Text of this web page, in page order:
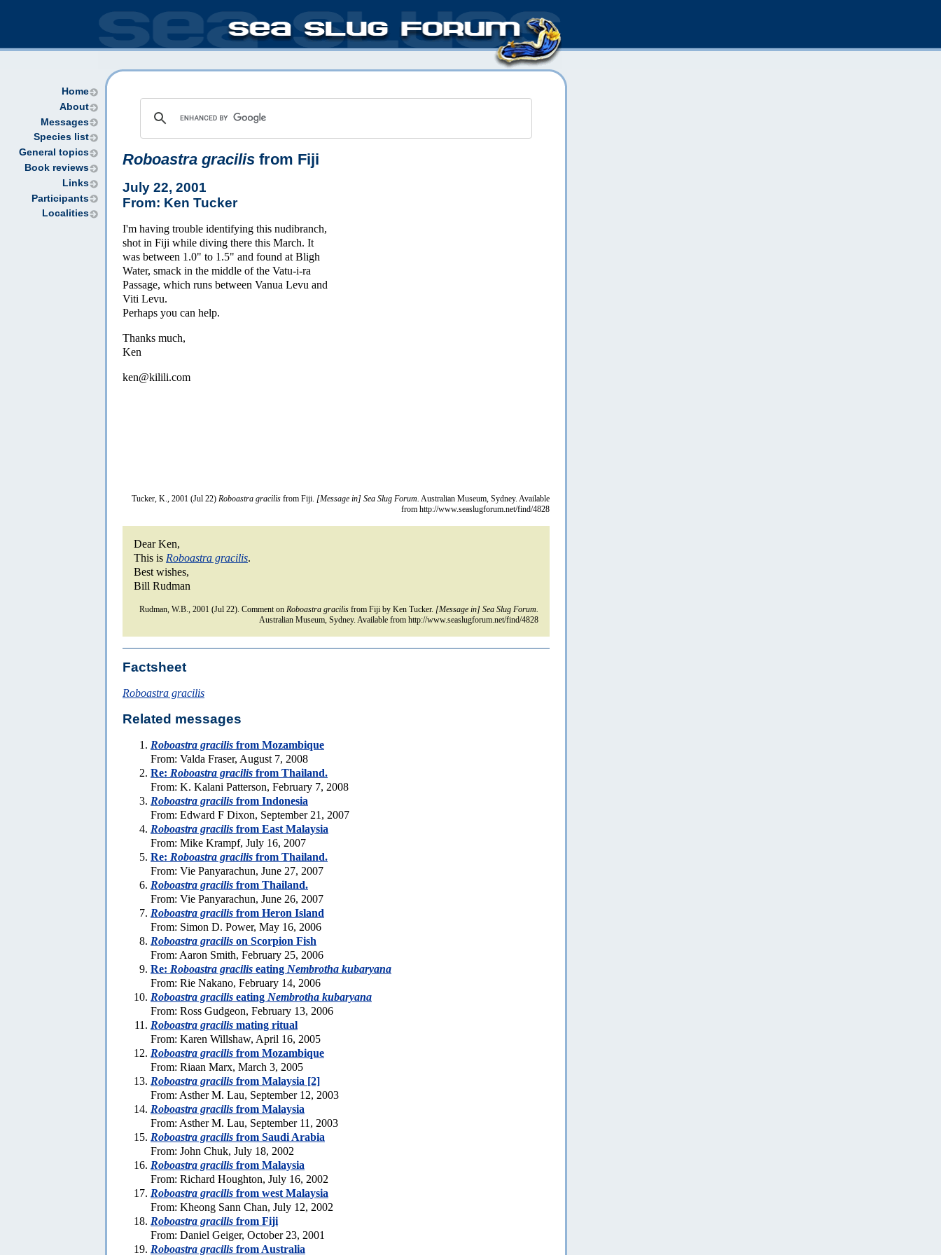
Home
About
Messages
Species list
General topics
Book reviews
Links
Participants
Localities
Roboastra gracilis from Fiji
July 22, 2001
From: Ken Tucker
I'm having trouble identifying this nudibranch,
shot in Fiji while diving there this March. It
was between 1.0" to 1.5" and found at Bligh
Water, smack in the middle of the Vatu-i-ra
Passage, which runs between Vanua Levu and
Viti Levu.
Perhaps you can help.
Thanks much,
Ken
ken@kilili.com
Tucker, K., 2001 (Jul 22) Roboastra gracilis from Fiji. [Message in] Sea Slug Forum. Australian Museum, Sydney. Available
from http://www.seaslugforum.net/find/4828
Dear Ken,
This is Roboastra gracilis.
Best wishes,
Bill Rudman
Rudman, W.B., 2001 (Jul 22). Comment on Roboastra gracilis from Fiji by Ken Tucker. [Message in] Sea Slug Forum.
Australian Museum, Sydney. Available from http://www.seaslugforum.net/find/4828
Factsheet
Roboastra gracilis
Related messages
Roboastra gracilis from Mozambique
From: Valda Fraser, August 7, 2008
Re: Roboastra gracilis from Thailand.
From: K. Kalani Patterson, February 7, 2008
Roboastra gracilis from Indonesia
From: Edward F Dixon, September 21, 2007
Roboastra gracilis from East Malaysia
From: Mike Krampf, July 16, 2007
Re: Roboastra gracilis from Thailand.
From: Vie Panyarachun, June 27, 2007
Roboastra gracilis from Thailand.
From: Vie Panyarachun, June 26, 2007
Roboastra gracilis from Heron Island
From: Simon D. Power, May 16, 2006
Roboastra gracilis on Scorpion Fish
From: Aaron Smith, February 25, 2006
Re: Roboastra gracilis eating Nembrotha kubaryana
From: Rie Nakano, February 14, 2006
Roboastra gracilis eating Nembrotha kubaryana
From: Ross Gudgeon, February 13, 2006
Roboastra gracilis mating ritual
From: Karen Willshaw, April 16, 2005
Roboastra gracilis from Mozambique
From: Riaan Marx, March 3, 2005
Roboastra gracilis from Malaysia [2]
From: Asther M. Lau, September 12, 2003
Roboastra gracilis from Malaysia
From: Asther M. Lau, September 11, 2003
Roboastra gracilis from Saudi Arabia
From: John Chuk, July 18, 2002
Roboastra gracilis from Malaysia
From: Richard Houghton, July 16, 2002
Roboastra gracilis from west Malaysia
From: Kheong Sann Chan, July 12, 2002
Roboastra gracilis from Fiji
From: Daniel Geiger, October 23, 2001
Roboastra gracilis from Australia